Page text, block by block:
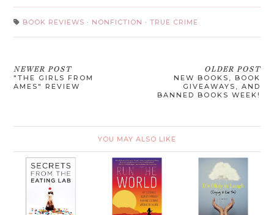
BOOK REVIEWS · NONFICTION ·TRUE CRIME
NEWER POST
"THE GIRLS FROM
AMES" REVIEW
OLDER POST
NEW BOOKS, BOOK
GIVEAWAYS, AND
BANNED BOOKS WEEK!
YOU MAY ALSO LIKE